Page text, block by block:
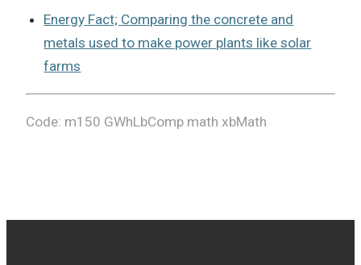
Energy Fact; Comparing the concrete and
metals used to make power plants like solar
farms
Code: m150 GWhLbComp math xbMath